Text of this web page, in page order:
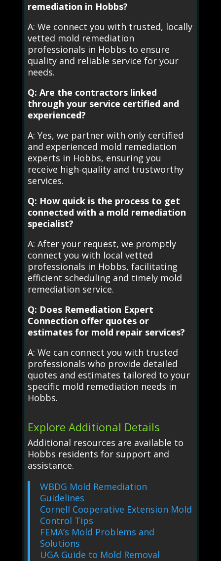
remediation in Hobbs?
A: We connect you with trusted, locally
vetted mold remediation
professionals in Hobbs to ensure
quality and reliable service for your
needs.
Q: Are the contractors linked
through your service certified and
experienced?
A: Yes, we partner with only certified
and experienced mold remediation
experts in Hobbs, ensuring you
receive high-quality and trustworthy
services.
Q: How quick is the process to get
connected with a mold remediation
specialist?
A: After your request, we promptly
connect you with local vetted
professionals in Hobbs, facilitating
efficient scheduling and timely mold
remediation service.
Q: Does Remediation Expert
Connection offer quotes or
estimates for mold repair services?
A: We can connect you with trusted
professionals who provide detailed
quotes and estimates tailored to your
specific mold remediation needs in
Hobbs.
Explore Additional Details
Additional resources are available to
Hobbs residents for support and
assistance.
WBDG Mold Remediation
Guidelines
Cornell Cooperative Extension Mold
Control Tips
FEMA’s Mold Problems and
Solutions
UGA Guide to Mold Removal